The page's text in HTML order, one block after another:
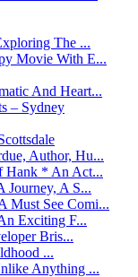
The ...
Movie With E...
And Heart...
– Sydney
Author, Hu...
Hank * An Act...
Journey, A S...
Must See Comi...
Exciting F...
Bris...
...
Anything ...